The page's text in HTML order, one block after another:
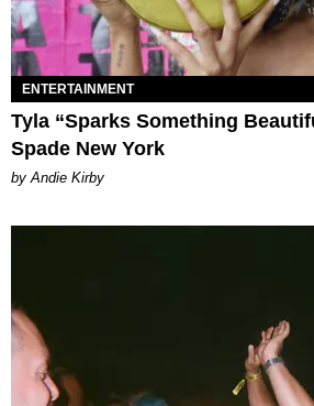
ENTERTAINMENT
Tyla “Sparks Something
Spade New York
by Andie Kirby